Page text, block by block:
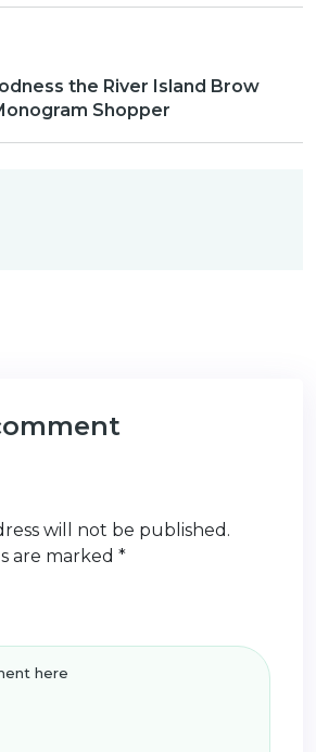
the River Island Brow
Shopper
will not be published.
are marked *